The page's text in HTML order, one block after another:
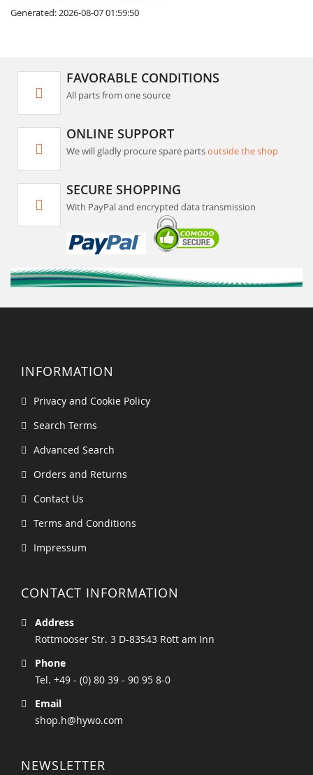
Generated: 2026-08-07 01:59:50
FAVORABLE CONDITIONS
All parts from one source
ONLINE SUPPORT
We will gladly procure spare partsoutside the shop
SECURE SHOPPING
With PayPal and encrypted data transmission
INFORMATION
Privacy and Cookie Policy
Search Terms
Advanced Search
Orders and Returns
Contact Us
Terms and Conditions
Impressum
CONTACT INFORMATION
Address
Rottmooser Str. 3 D-83543 Rott am Inn
Phone
Tel. +49 - (0) 80 39 - 90 95 8-0
Email
shop.h@hywo.com
NEWSLETTER